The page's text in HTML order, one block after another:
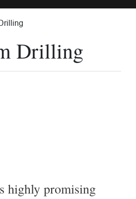
Drilling
highly promising